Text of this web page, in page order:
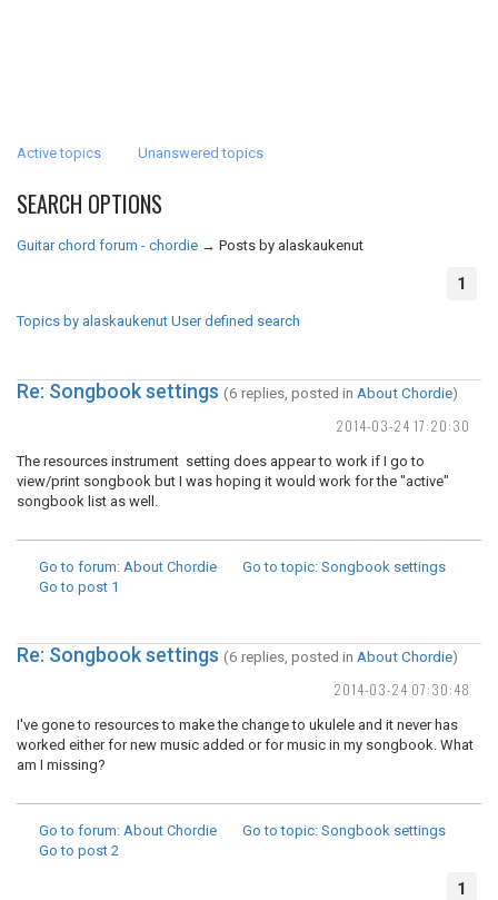
Active topics Unanswered topics
SEARCH OPTIONS
Guitar chord forum - chordie → Posts by alaskaukenut
1
Topics by alaskaukenut User defined search
2014-03-24 17:20:30
Re: Songbook settings (6 replies, posted in About Chordie)
The resources instrument setting does appear to work if I go to
view/print songbook but I was hoping it would work for the "active"
songbook list as well.
Go to forum: About Chordie Go to topic: Songbook settings
Go to post 1
2014-03-24 07:30:48
Re: Songbook settings (6 replies, posted in About Chordie)
I've gone to resources to make the change to ukulele and it never has
worked either for new music added or for music in my songbook. What
am I missing?
Go to forum: About Chordie Go to topic: Songbook settings
Go to post 2
1